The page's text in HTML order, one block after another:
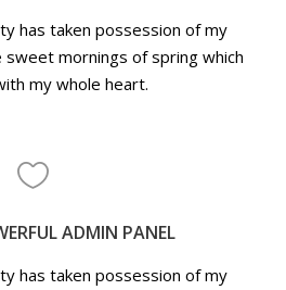
has taken possession of my
mornings of spring which
my whole heart.
ADMIN PANEL
has taken possession of my